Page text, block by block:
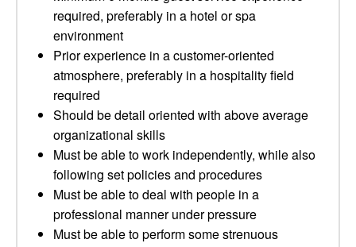
required, preferably in a hotel or spa
environment
Prior experience in a customer-oriented
atmosphere, preferably in a hospitality field
required
Should be detail oriented with above average
organizational skills
Must be able to work independently, while also
following set policies and procedures
Must be able to deal with people in a
professional manner under pressure
Must be able to perform some strenuous